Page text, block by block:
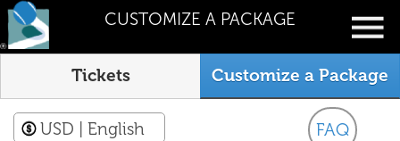
CUSTOMIZE A PACKAGE
Tickets Customize a Package
FAQ
USD | English